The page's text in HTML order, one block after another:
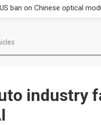
US ban on Chinese optical
Exclusive: STATS ChipPAC
China auto exports shift from
industry